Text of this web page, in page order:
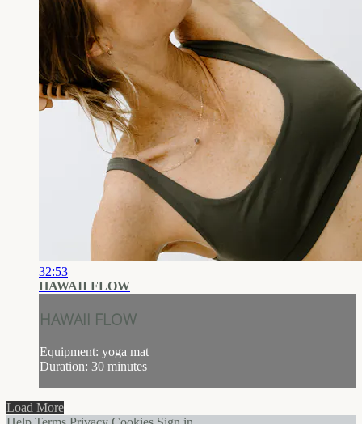
32:53
HAWAII FLOW
HAWAII FLOW
Equipment: yoga mat
Duration: 30 minutes
Load More